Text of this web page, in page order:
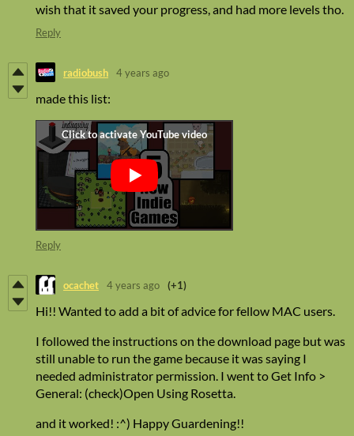
wish that it saved your progress, and had more levels tho.
Reply
radiobush 4 years ago
made this list:
Reply
ocachet 4 years ago (+1)
Hi!! Wanted to add a bit of advice for fellow MAC users.
I followed the instructions on the download page but was
still unable to run the game because it was saying I
needed administrator permission. I went to Get Info >
General: (check)Open Using Rosetta.
and it worked! :^) Happy Guardening!!